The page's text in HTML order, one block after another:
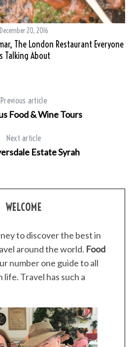
December 20, 2016
The London Restaurant Everyone
Is Talking About
Previous article
Food & Wine Tours
Next article
Estate Syrah
WELCOME
to discover the best in
around the world. Food
number one guide to all
Travel has such a